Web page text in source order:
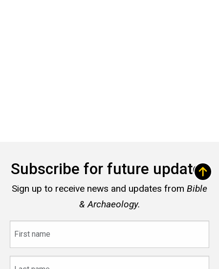
Subscribe for future updates
Sign up to receive news and updates from Bible
& Archaeology.
name